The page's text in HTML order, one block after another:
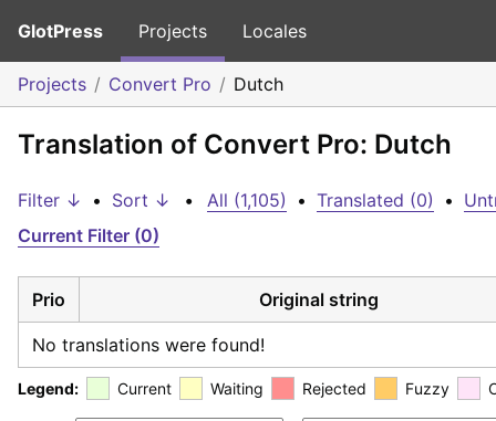
GlotPress Projects Locales
Projects Convert Pro Dutch
Translation of Convert Pro: Dutch
Filter ↓ • Sort ↓ • All (1,105) • Translated (0) •
Current Filter (0)
Prio Original string
No translations were found!
Legend: Current Waiting Rejected Fuzzy